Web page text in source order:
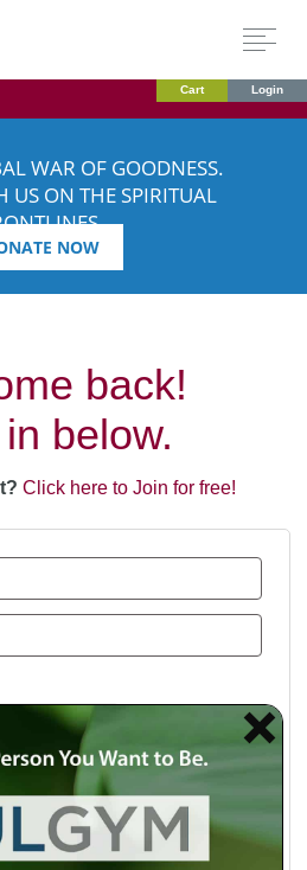
Cart Login
WAR OF GOODNESS.
US ON THE SPIRITUAL
NOW
back!
below.
Click here to Join for free!
faster login or easy